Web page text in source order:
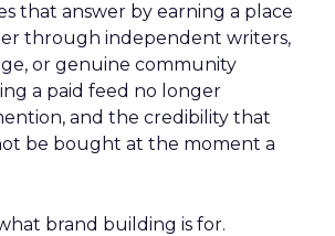
that answer by earning a place
through independent writers,
or genuine community
a paid feed no longer
and the credibility that
be bought at the moment a
brand building is for.